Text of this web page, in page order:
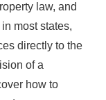
law, and
most states,
directly to the
of a
how to